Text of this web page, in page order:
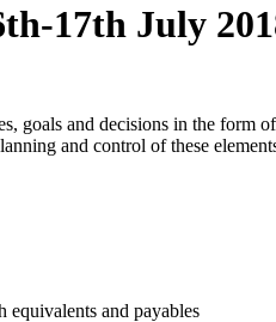
17th July
goals and decisions in the form
and control of these
equivalents and payables